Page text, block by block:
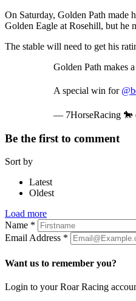
On Saturday, Golden Path made
Golden Eagle at Rosehill, but he
The stable will need to get his
Golden Path makes
A special win for
— 7HorseRacing 🐎
Be the first to comment
Sort by
Latest
Oldest
Load more
Name *
Email Address *
Want us to remember you?
Login to your Roar Racing